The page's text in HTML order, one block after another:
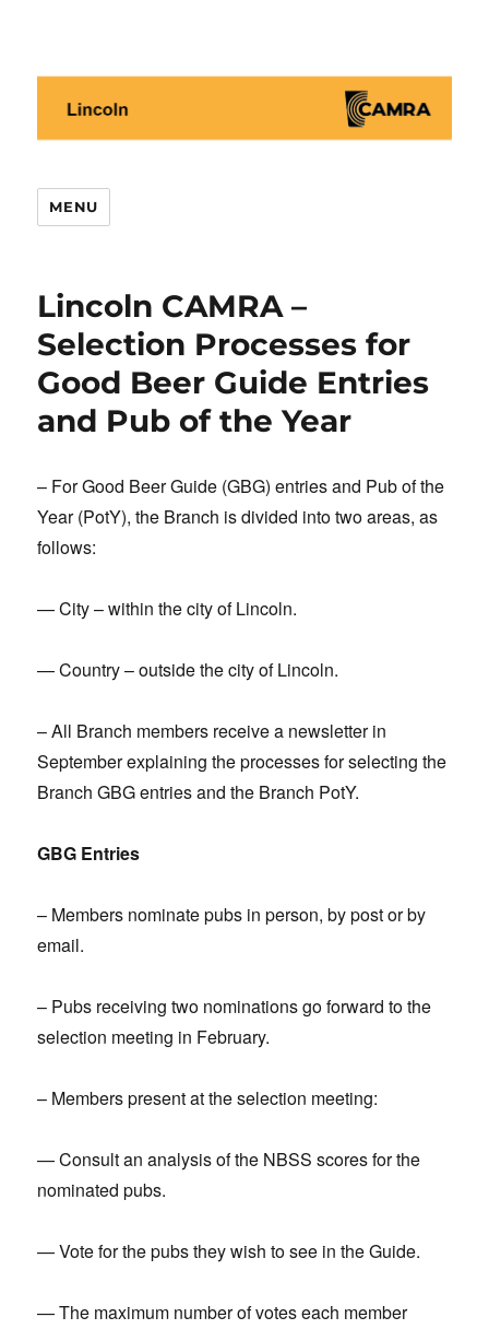
MENU
Lincoln CAMRA –
Selection Processes for
Good Beer Guide Entries
and Pub of the Year
– For Good Beer Guide (GBG) entries and Pub of the
Year (PotY), the Branch is divided into two areas, as
follows:
— City – within the city of Lincoln.
— Country – outside the city of Lincoln.
– All Branch members receive a newsletter in
September explaining the processes for selecting the
Branch GBG entries and the Branch PotY.
GBG Entries
– Members nominate pubs in person, by post or by
email.
– Pubs receiving two nominations go forward to the
selection meeting in February.
– Members present at the selection meeting:
— Consult an analysis of the NBSS scores for the
nominated pubs.
— Vote for the pubs they wish to see in the Guide.
— The maximum number of votes each member